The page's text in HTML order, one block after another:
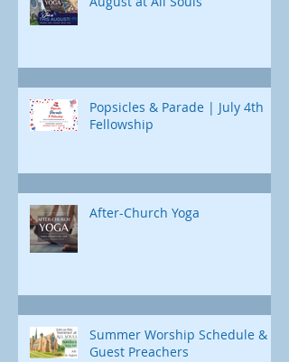
Popsicles & Parade | July 4th
Fellowship
After-Church Yoga
Summer Worship Schedule &
Guest Preachers